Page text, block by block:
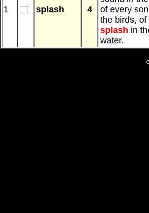
1 splash 4
of every
the birds, of
splash in
water.